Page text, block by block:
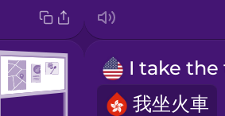
我坐火車